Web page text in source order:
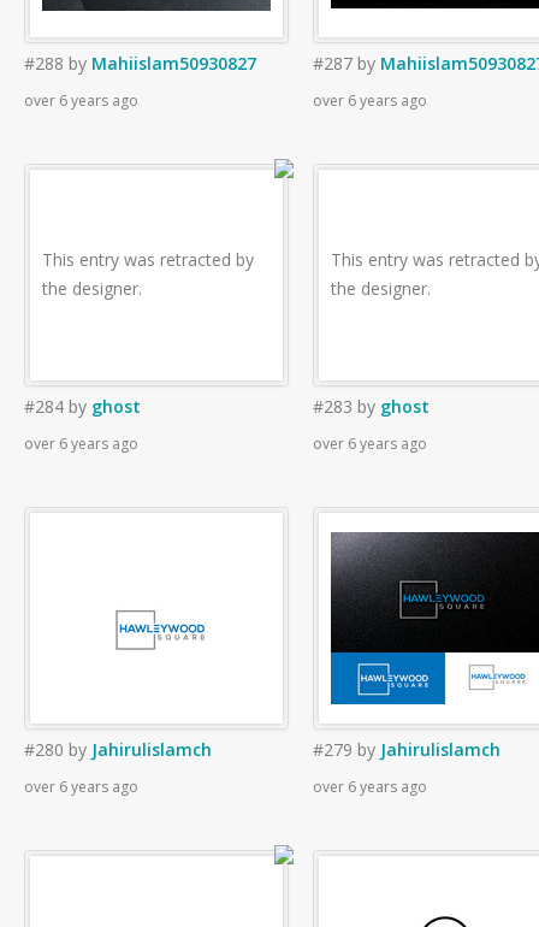
#288 by Mahiislam50930827
over 6 years ago
#287 by
over 6 years ago
This entry was retracted by
the designer.
#284 by ghost
over 6 years ago
This entry was retracted
the designer.
#283 by ghost
over 6 years ago
#280 by Jahirulislamch
over 6 years ago
#279 by Jahirulislamch
over 6 years ago